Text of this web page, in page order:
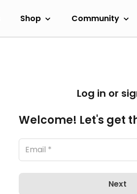
Shop Community
Log in or
Welcome! Let's get
Next